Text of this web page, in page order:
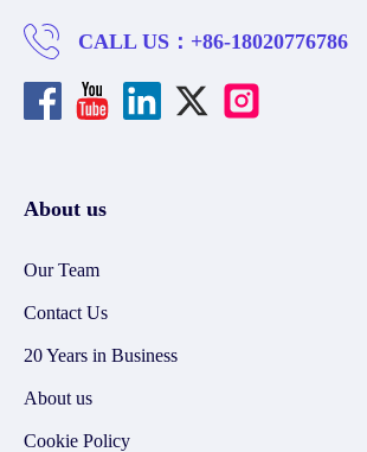
CALL US： +86-18020776786
About us
Our Team
Contact Us
20 Years in Business
About us
Cookie Policy